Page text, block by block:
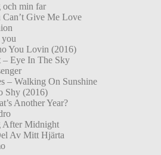
och min far
Give Me Love
you
You Lovin (2016)
– Eye In The Sky
– Walking On Sunshine
Shy (2016)
Another Year?
After Midnight
Av Mitt Hjärta